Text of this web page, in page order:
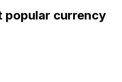
popular currency